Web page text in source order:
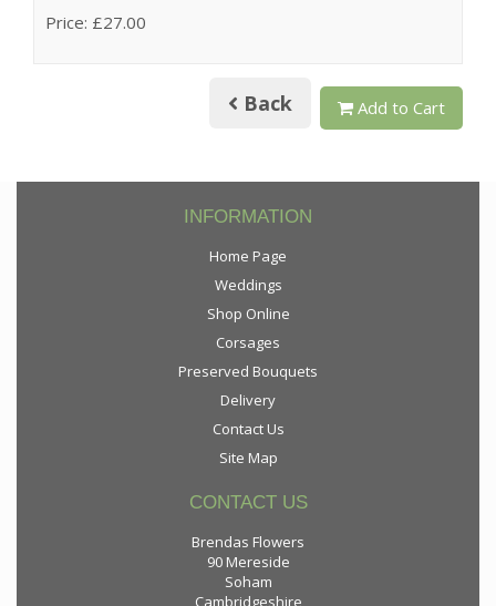
Price: £27.00
Back Add to Cart
INFORMATION
Home Page
Weddings
Shop Online
Corsages
Preserved Bouquets
Delivery
Contact Us
Site Map
CONTACT US
Brendas Flowers
90 Mereside
Soham
Cambridgeshire